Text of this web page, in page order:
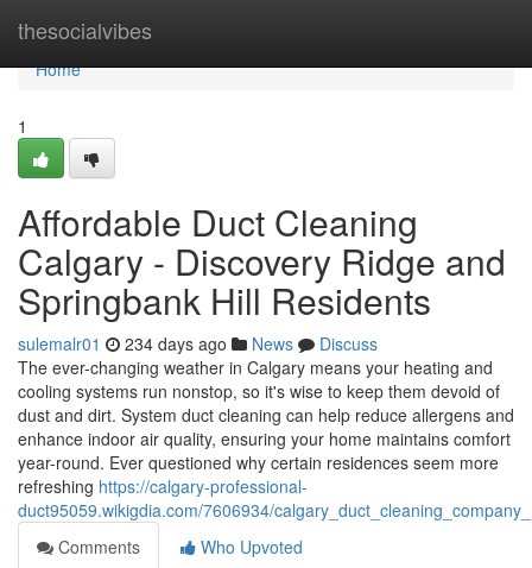
thesocialvibes
Home
Home
1
Affordable Duct Cleaning
Calgary - Discovery Ridge and
Springbank Hill Residents
sulemalr01 234 days ago News
Discuss
The ever-changing weather in Calgary means your heating and
cooling systems run nonstop, so it's wise to keep them devoid of
dust and dirt. System duct cleaning can help reduce allergens and
enhance indoor air quality, ensuring your home maintains comfort
year-round. Ever questioned why certain residences seem more
refreshing https://calgary-professional-
duct95059.wikigdia.com/7606934/
Comments
Who Upvoted